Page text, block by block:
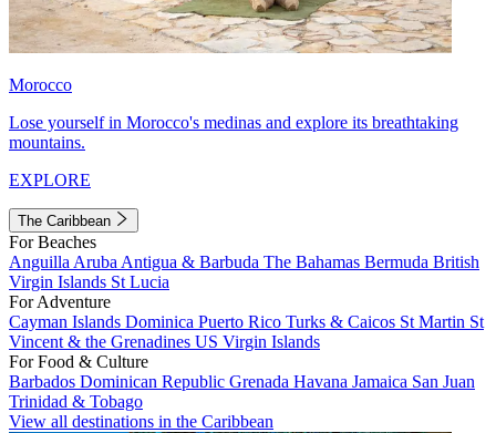
Morocco
Lose yourself in Morocco's medinas and explore its breathtaking
mountains.
EXPLORE
The Caribbean
For Beaches
Anguilla Aruba Antigua & Barbuda The Bahamas Bermuda British
Virgin Islands St Lucia
For Adventure
Cayman Islands Dominica Puerto Rico Turks & Caicos St Martin St
Vincent & the Grenadines US Virgin Islands
For Food & Culture
Barbados Dominican Republic Grenada Havana Jamaica San Juan
Trinidad & Tobago
View all destinations in the Caribbean